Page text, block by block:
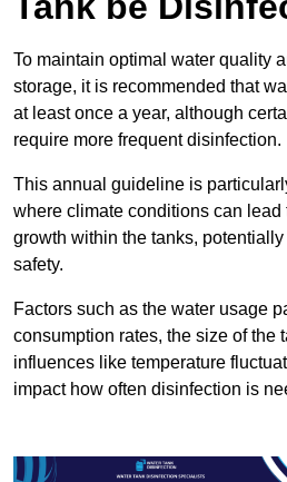
To maintain optimal water quality
storage, it is recommended that
at least once a year, although
require more frequent disinfection.
This annual guideline is
where climate conditions can lead
growth within the tanks,
safety.
Factors such as the water usage
consumption rates, the size of the
influences like temperature
impact how often disinfection is